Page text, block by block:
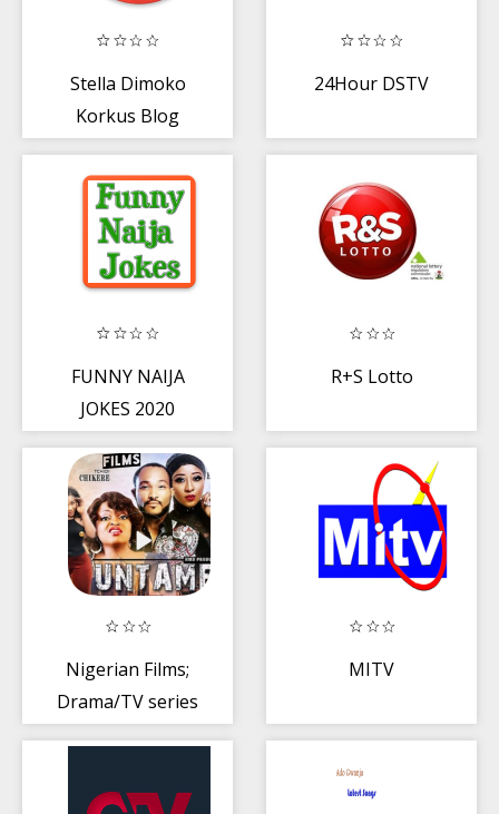
Stella Dimoko
Korkus Blog
24Hour DSTV
FUNNY NAIJA
JOKES 2020
R+S Lotto
Nigerian Films;
Drama/TV series
MITV